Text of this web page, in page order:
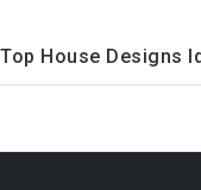
Top House Designs